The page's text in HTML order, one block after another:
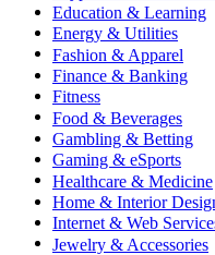
Education & Learning
Energy & Utilities
Fashion & Apparel
Finance & Banking
Fitness
Food & Beverages
Gambling & Betting
Gaming & eSports
Healthcare & Medicine
Home & Interior
Internet & Web
Jewelry & Accessories